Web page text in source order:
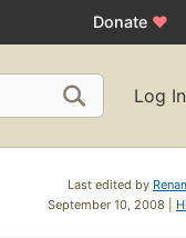
Donate ♥
Log In
Last edited by
September 10, 2008 |